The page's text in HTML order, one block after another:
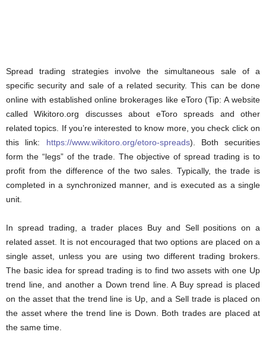
Spread trading strategies involve the simultaneous sale of a
specific security and sale of a related security. This can be done
online with established online brokerages like eToro (Tip: A website
called Wikitoro.org discusses about eToro spreads and other
related topics. If you’re interested to know more, you check click on
this link: https://www.wikitoro.org/etoro-spreads). Both securities
form the “legs” of the trade. The objective of spread trading is to
profit from the difference of the two sales. Typically, the trade is
completed in a synchronized manner, and is executed as a single
unit.
In spread trading, a trader places Buy and Sell positions on a
related asset. It is not encouraged that two options are placed on a
single asset, unless you are using two different trading brokers.
The basic idea for spread trading is to find two assets with one Up
trend line, and another a Down trend line. A Buy spread is placed
on the asset that the trend line is Up, and a Sell trade is placed on
the asset where the trend line is Down. Both trades are placed at
the same time.